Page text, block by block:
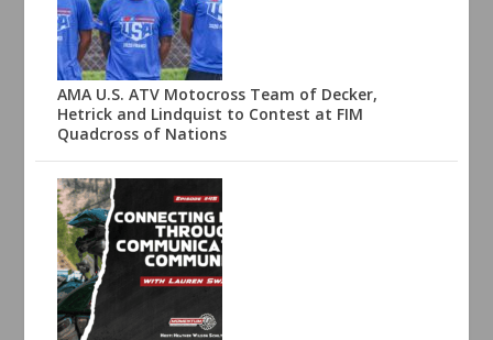
AMA U.S. ATV Motocross Team of Decker,
Hetrick and Lindquist to Contest at FIM
Quadcross of Nations